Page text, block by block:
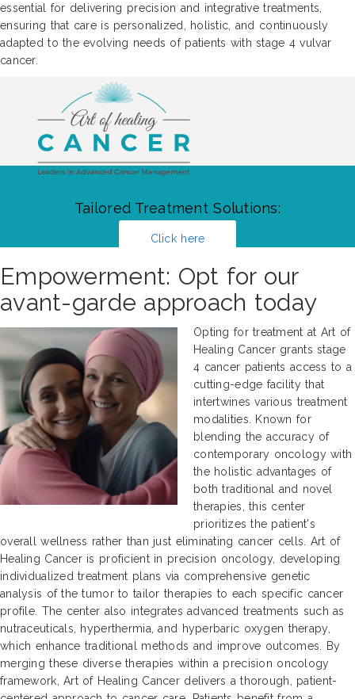
essential for delivering precision and integrative treatments,
ensuring that care is personalized, holistic, and continuously
adapted to the evolving needs of patients with stage 4 vulvar
cancer.
Tailored Treatment Solutions:
Click here
Empowerment: Opt for our
avant-garde approach today
Opting for treatment at Art of
Healing Cancer grants stage
4 cancer patients access to a
cutting-edge facility that
intertwines various treatment
modalities. Known for
blending the accuracy of
contemporary oncology with
the holistic advantages of
both traditional and novel
therapies, this center
prioritizes the patient's
overall wellness rather than just eliminating cancer cells. Art of
Healing Cancer is proficient in precision oncology, developing
individualized treatment plans via comprehensive genetic
analysis of the tumor to tailor therapies to each specific cancer
profile. The center also integrates advanced treatments such as
nutraceuticals, hyperthermia, and hyperbaric oxygen therapy,
which enhance traditional methods and improve outcomes. By
merging these diverse therapies within a precision oncology
framework, Art of Healing Cancer delivers a thorough, patient-